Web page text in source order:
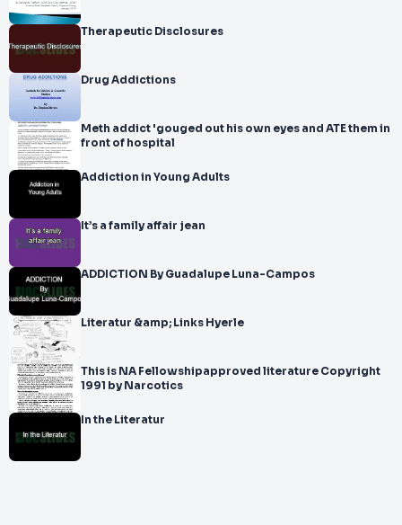
Therapeutic Disclosures
Drug Addictions
Meth addict 'gouged out his own eyes and ATE them in
front of hospital
Addiction in Young Adults
It’s a family affair jean
ADDICTION By Guadalupe Luna-Campos
Literatur &amp; Links Hyerle
This is NA Fellowshipapproved literature Copyright
1991 by Narcotics
In the Literatur